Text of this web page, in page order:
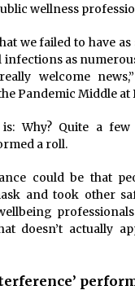
wellness
we failed to have
infections as
welcome
Pandemic Middle
Why? Quite a few
a roll.
could be that
and took other
doesn’t actually